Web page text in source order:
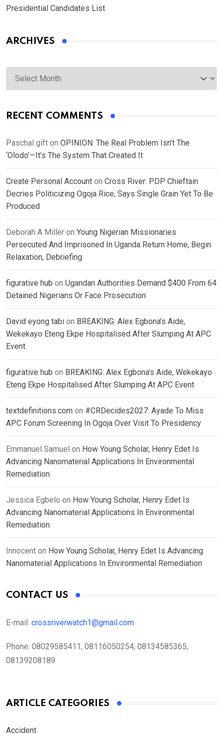
Presidential Candidates List
ARCHIVES
Archives
RECENT COMMENTS
Paschal gift on OPINION: The Real Problem Isn’t The
‘Olodo’—It’s The System That Created It
Create Personal Account on Cross River: PDP Chieftain
Decries Politicizing Ogoja Rice, Says Single Grain Yet To Be
Produced
Deborah A Miller on Young Nigerian Missionaries
Persecuted And Imprisoned In Uganda Return Home, Begin
Relaxation, Debriefing
figurative hub on Ugandan Authorities Demand $400 From 64
Detained Nigerians Or Face Prosecution
David eyong tabi on BREAKING: Alex Egbona’s Aide,
Wekekayo Eteng Ekpe Hospitalised After Slumping At APC
Event
figurative hub on BREAKING: Alex Egbona’s Aide, Wekekayo
Eteng Ekpe Hospitalised After Slumping At APC Event
textdefinitions.com on #CRDecides2027: Ayade To Miss
APC Forum Screening In Ogoja Over Visit To Presidency
Emmanuel Samuel on How Young Scholar, Henry Edet Is
Advancing Nanomaterial Applications In Environmental
Remediation
Jessica Egbelo on How Young Scholar, Henry Edet Is
Advancing Nanomaterial Applications In Environmental
Remediation
Innocent on How Young Scholar, Henry Edet Is Advancing
Nanomaterial Applications In Environmental Remediation
CONTACT US
E-mail: crossriverwatch1@gmail.com
Phone: 08029585411, 08116050254, 08134585365,
08139208189
ARTICLE CATEGORIES
Accident